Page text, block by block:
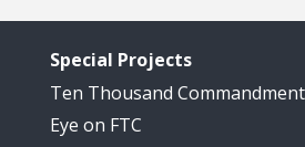
Special Projects
Ten Thousand
Eye on FTC